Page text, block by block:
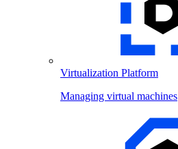
Virtualization Platform
Managing virtual machines